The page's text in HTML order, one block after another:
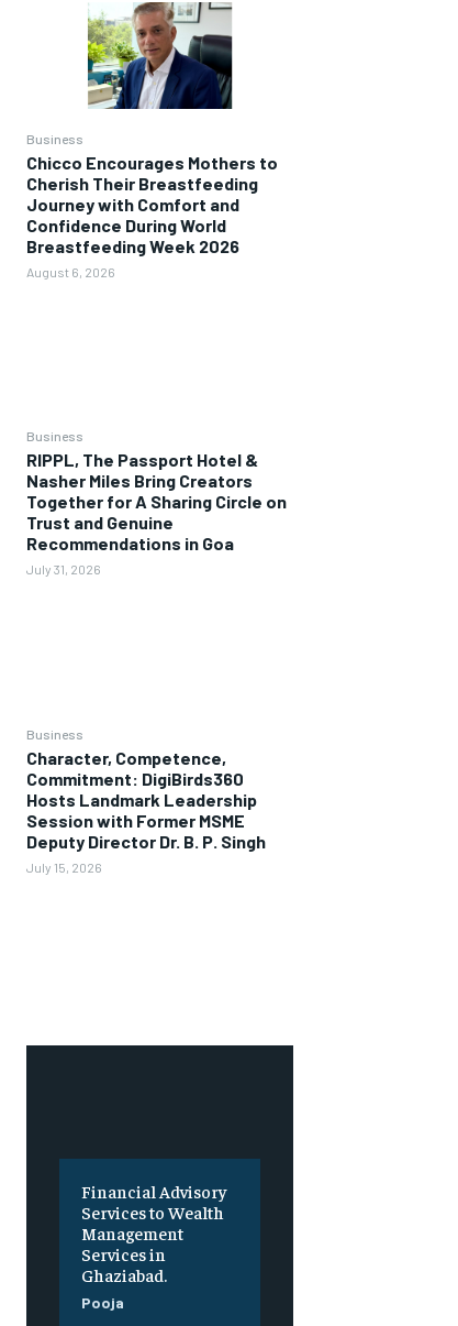
Business
Chicco Encourages Mothers to
Cherish Their Breastfeeding
Journey with Comfort and
Confidence During World
Breastfeeding Week 2026
August 6, 2026
Business
RIPPL, The Passport Hotel &
Nasher Miles Bring Creators
Together for A Sharing Circle on
Trust and Genuine
Recommendations in Goa
July 31, 2026
Business
Character, Competence,
Commitment: DigiBirds360
Hosts Landmark Leadership
Session with Former MSME
Deputy Director Dr. B. P. Singh
July 15, 2026
Financial Advisory
Services to Wealth
Management
Services in
Ghaziabad.
Pooja